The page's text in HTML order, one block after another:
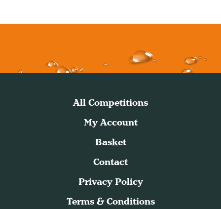
All Competitions
My Account
Basket
Contact
Privacy Policy
Terms & Conditions